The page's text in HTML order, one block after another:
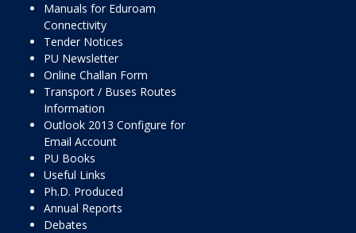
Manuals for Eduroam
Connectivity
Tender Notices
PU Newsletter
Online Challan Form
Transport / Buses Routes
Information
Outlook 2013 Configure for
Email Account
PU Books
Useful Links
Ph.D. Produced
Annual Reports
Debates